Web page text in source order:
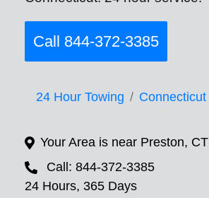
Call 844-372-3385
24 Hour Towing Connecticut
Your Area is near Preston, CT
Call: 844-372-3385
24 Hours, 365 Days